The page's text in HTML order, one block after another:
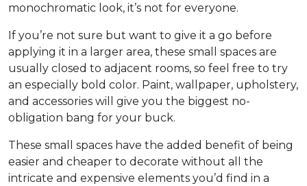
monochromatic look, it’s not for everyone.
If you’re not sure but want to give it a go before
applying it in a larger area, these small spaces are
usually closed to adjacent rooms, so feel free to try
an especially bold color. Paint, wallpaper, upholstery,
and accessories will give you the biggest no-
obligation bang for your buck.
These small spaces have the added benefit of being
easier and cheaper to decorate without all the
intricate and expensive elements you’d find in a